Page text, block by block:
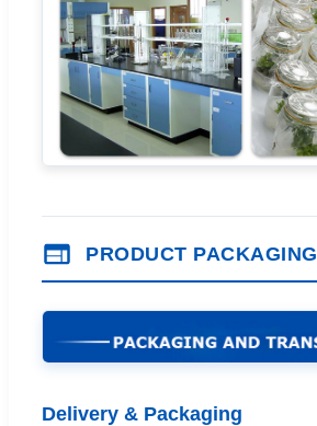
PRODUCT PACKAGING
Delivery & Packaging